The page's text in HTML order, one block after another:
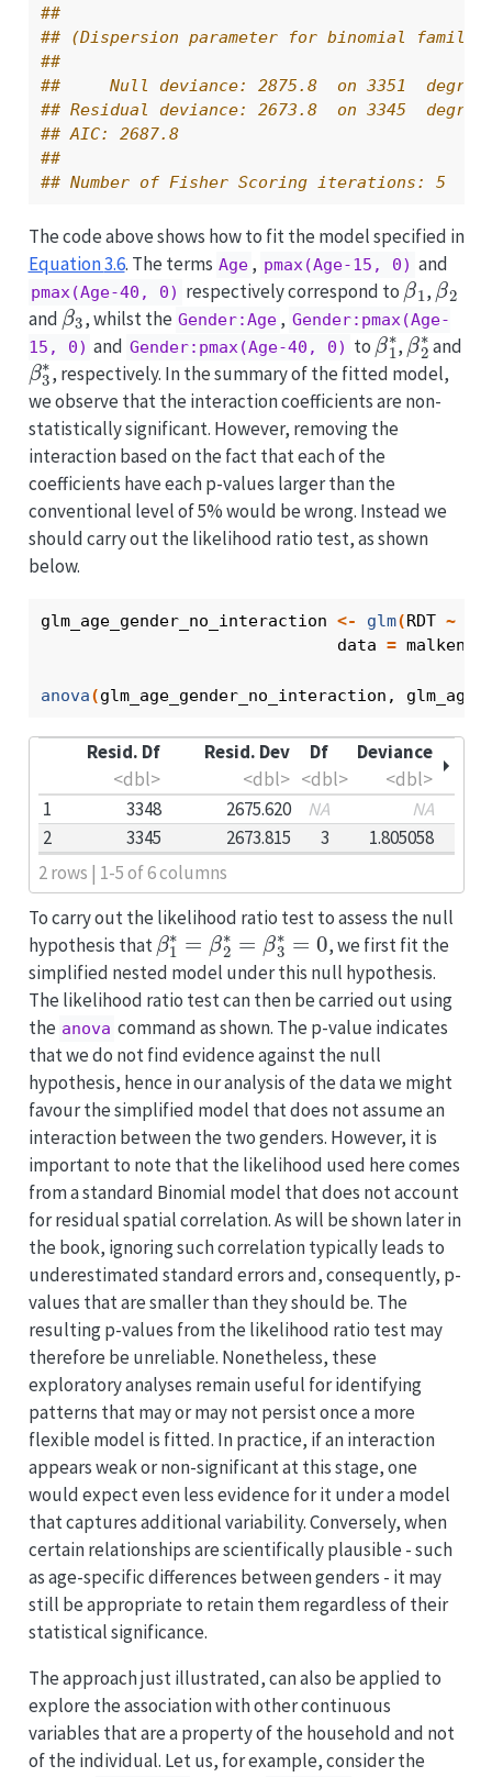
##
## (Dispersion parameter for binomial family
##
##     Null deviance: 2875.8  on 3351
## Residual deviance: 2673.8  on 3345
## AIC: 2687.8
##
## Number of Fisher Scoring iterations: 5
The code above shows how to fit the model specified in
Equation3.6. The terms Age , pmax(Age-15, 0) and
pmax(Age-40, 0) respectively correspond to
β1
,
β
and
β3
, whilst the Gender:Age , Gender:pmax(Age-
15, 0) and Gender:pmax(Age-40, 0) to
β1∗
,
β2∗
and
β3∗
, respectively. In the summary of the fitted model,
we observe that the interaction coefficients are non-
statistically significant. However, removing the
interaction based on the fact that each of the
coefficients have each p-values larger than the
conventional level of 5% would be wrong. Instead we
should carry out the likelihood ratio test, as shown
below.
glm_age_gender_no_interaction <- glm(RDT ~
                              data
=
anova(glm_age_gender_no_interaction ,
Resid. Df
<dbl>
Resid. Dev
<dbl>
Df
<dbl>
Deviance
<dbl>
1
3348 2675.620 NA
NA
2
3345 2673.815 3
1.805058
2 rows | 1-5 of 6 columns
To carry out the likelihood ratio test to assess the null
hypothesis that
β1∗=β2∗=β3∗=0
, we first fit the
simplified nested model under this null hypothesis.
The likelihood ratio test can then be carried out using
the anova command as shown. The p-value indicates
that we do not find evidence against the null
hypothesis, hence in our analysis of the data we might
favour the simplified model that does not assume an
interaction between the two genders. However, it is
important to note that the likelihood used here comes
from a standard Binomial model that does not account
for residual spatial correlation. As will be shown later in
the book, ignoring such correlation typically leads to
underestimated standard errors and, consequently, p-
values that are smaller than they should be. The
resulting p-values from the likelihood ratio test may
therefore be unreliable. Nonetheless, these
exploratory analyses remain useful for identifying
patterns that may or may not persist once a more
flexible model is fitted. In practice, if an interaction
appears weak or non-significant at this stage, one
would expect even less evidence for it under a model
that captures additional variability. Conversely, when
certain relationships are scientifically plausible - such
as age-specific differences between genders - it may
still be appropriate to retain them regardless of their
statistical significance.
The approach just illustrated, can also be applied to
explore the association with other continuous
variables that are a property of the household and not
of the individual. Let us, for example, consider the